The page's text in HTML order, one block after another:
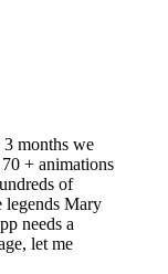
months we
+ animations
of
legends Mary
needs a
let me